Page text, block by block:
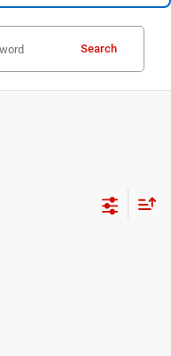
Search